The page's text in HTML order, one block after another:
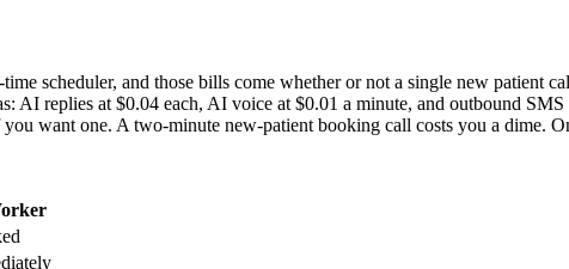
scheduler, and those bills come whether or not a single new patient
AI replies at $0.04 each, AI voice at $0.01 a minute, and outbound
want one. A two-minute new-patient booking call costs you a dime.